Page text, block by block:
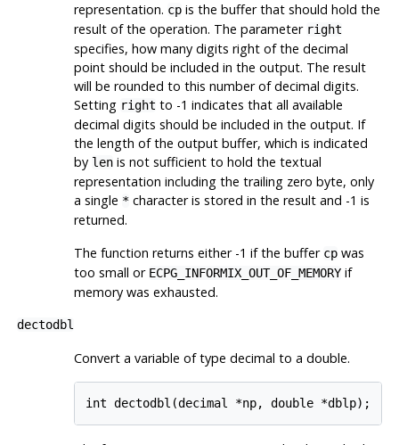
representation. cpis the buffer that should hold the
result of the operation. The parameter right
specifies, how many digits right of the decimal
point should be included in the output. The result
will be rounded to this number of decimal digits.
Setting right to -1 indicates that all available
decimal digits should be included in the output. If
the length of the output buffer, which is indicated
by lenis not sufficient to hold the textual
representation including the trailing zero byte, only
a single *character is stored in the result and -1 is
returned.
The function returns either -1 if the buffer cpwas
too small or ECPG_INFORMIX_OUT_OF_MEMORYif
memory was exhausted.
dectodbl
Convert a variable of type decimal to a double.